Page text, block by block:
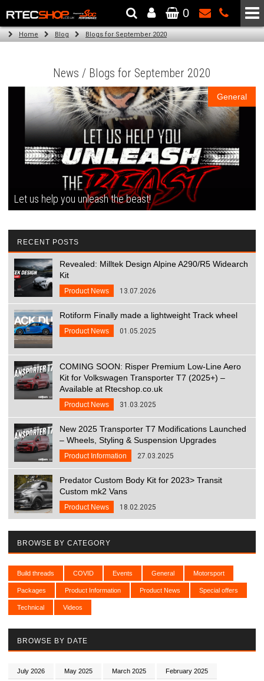
The Wheel & Tyre Specialists - Powered by SCC Performance
0
Home Blog Blogs for September 2020
News / Blogs for September 2020
General
Let us help you unleash the beast!
RECENT POSTS
Revealed: Milltek Design Alpine A290/R5 Widearch
Kit
Product News 13.07.2026
Rotiform Finally made a lightweight Track wheel
Product News 01.05.2025
COMING SOON: Risper Premium Low-Line Aero
Kit for Volkswagen Transporter T7 (2025+) –
Available at Rtecshop.co.uk
Product News 31.03.2025
New 2025 Transporter T7 Modifications Launched
– Wheels, Styling & Suspension Upgrades
Product Information 27.03.2025
Predator Custom Body Kit for 2023> Transit
Custom mk2 Vans
Product News 18.02.2025
BROWSE BY CATEGORY
Build threads COVID Events General Motorsport
Packages Product Information Product News Special offers
Technical Videos
BROWSE BY DATE
July 2026 May 2025 March 2025 February 2025